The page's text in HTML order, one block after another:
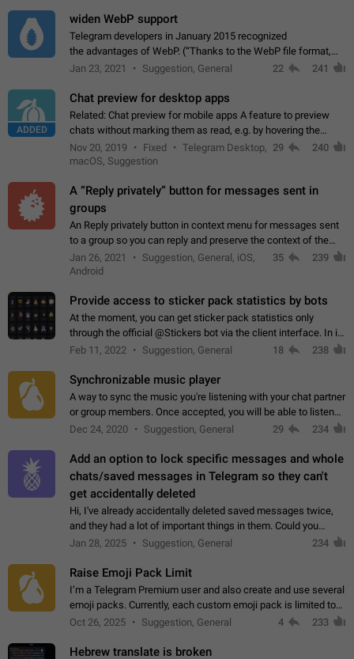
widen WebP support
Telegram developers in January 2015 recognized
the advantages of WebP. (“Thanks to the WebP file format,
Stickers on Telegram are displayed 5x faster compared to
Jan 23, 2021 Suggestion, General 22 241
ADDED
Chat preview for desktop apps
Related: Chat preview for mobile apps A feature to preview
chats without marking them as read, e.g. by hovering the
cursor over a profile picture in the Chat List > Preview Chat.
Nov 20, 2019 Fixed
Telegram Desktop,
macOS, Suggestion
29 240
A “Reply privately” button for messages sent in
groups
An Reply privately button in context menu for messages sent
to a group so you can reply and preserve the context of the
original message by showing a preview of the replied
message and a button to open…
Jan 26, 2021
Suggestion, General, iOS,
Android
35 239
Provide access to sticker pack statistics by bots
At the moment, you can get sticker pack statistics only
through the official @Stickers bot via the client interface. In its
current form, it is limited and does not make it possible to use
Feb 11, 2022 Suggestion, General 18 238
Synchronizable music player
A way to sync the music you're listening with your chat partner
or group members. Once accepted, you will be able to listen
together. Workaround Start a Voice Chat in a group (even
Dec 24, 2020 Suggestion, General 29 234
Add an option to lock specific messages and whole
chats/saved messages in Telegram so they can't
get accidentally deleted
Hi, I've already accidentally deleted saved messages twice,
and they had a lot of important things in them. Could you
please add an option to Telegram (on all platforms) that will
Jan 28, 2025 Suggestion, General 234
Raise Emoji Pack Limit
I’m a Telegram Premium user and also create and use several
emoji packs. Currently, each custom emoji pack is limited to
200 emojis. For creators and active users, this limit can be
Oct 26, 2025 Suggestion, General 4 233
Hebrew translate is broken